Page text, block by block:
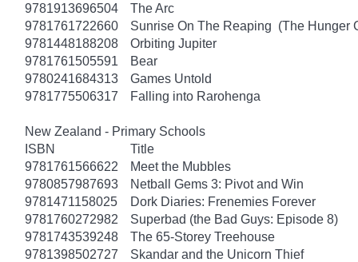
9781913696504
The Arc
9781761722660
Sunrise On The Reaping (The Hunger
9781448188208
Orbiting Jupiter
9781761505591
Bear
9780241684313
Games Untold
9781775506317
Falling into Rarohenga
New Zealand - Primary Schools
ISBN
Title
9781761566622
Meet the Mubbles
9780857987693
Netball Gems 3: Pivot and Win
9781471158025
Dork Diaries: Frenemies Forever
9781760272982
Superbad (the Bad Guys: Episode 8)
9781743539248
The 65-Storey Treehouse
9781398502727
Skandar and the Unicorn Thief